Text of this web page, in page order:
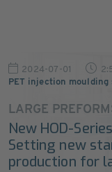
2024-07-01
PET injection moulding
LARGE
New HOD-
Setting new
production for